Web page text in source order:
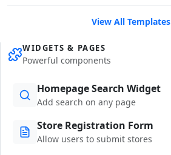
View All Templates
WIDGETS & PAGES
Powerful components
Homepage Search Widget
Add search on any page
Store Registration Form
Allow users to submit stores